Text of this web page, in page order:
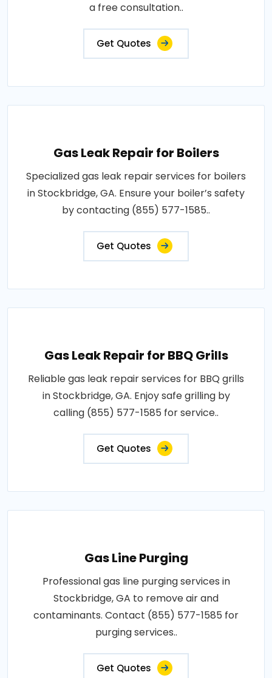
a free consultation..
Get Quotes
Gas Leak Repair for Boilers
Specialized gas leak repair services for boilers
in Stockbridge, GA. Ensure your boiler’s safety
by contacting (855) 577-1585..
Get Quotes
Gas Leak Repair for BBQ Grills
Reliable gas leak repair services for BBQ grills
in Stockbridge, GA. Enjoy safe grilling by
calling (855) 577-1585 for service..
Get Quotes
Gas Line Purging
Professional gas line purging services in
Stockbridge, GA to remove air and
contaminants. Contact (855) 577-1585 for
purging services..
Get Quotes